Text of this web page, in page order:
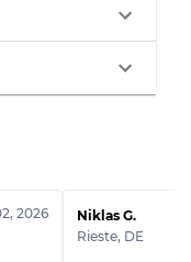
Ratios
70% A, 30% B
60% B, 40% C
40% B, 30% C
2026
Niklas G.
Rieste, DE